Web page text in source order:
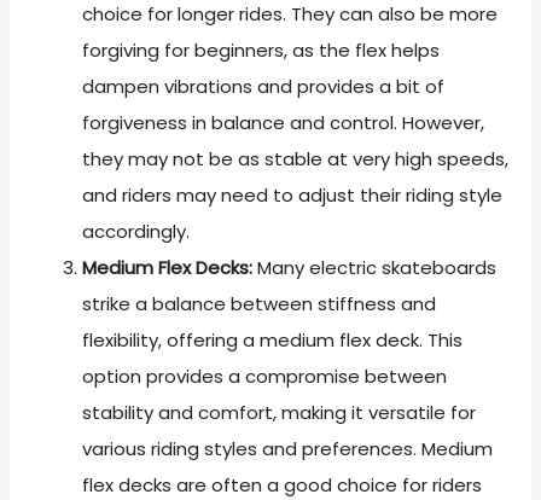
choice for longer rides. They can also be more
forgiving for beginners, as the flex helps
dampen vibrations and provides a bit of
forgiveness in balance and control. However,
they may not be as stable at very high speeds,
and riders may need to adjust their riding style
accordingly.
Medium Flex Decks:Many electric skateboards
strike a balance between stiffness and
flexibility, offering a medium flex deck. This
option provides a compromise between
stability and comfort, making it versatile for
various riding styles and preferences. Medium
flex decks are often a good choice for riders